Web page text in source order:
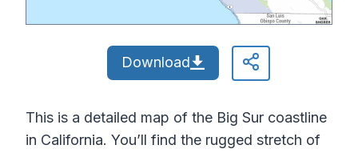
Download
This is a detailed map of the Big Sur coastline
in California. You’ll find the rugged stretch of